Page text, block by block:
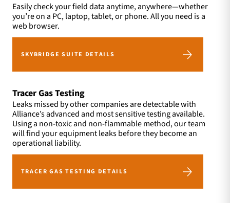
Easily check your field data anytime, anywhere—whether
you’re on a PC, laptop, tablet, or phone. All you need is a
web browser.
SKYBRIDGE SUITE DETAILS
Tracer Gas Testing
Leaks missed by other companies are detectable with
Alliance’s advanced and most sensitive testing available.
Using a non-toxic and non-flammable method, our team
will find your equipment leaks before they become an
operational liability.
TRACER GAS TESTING DETAILS